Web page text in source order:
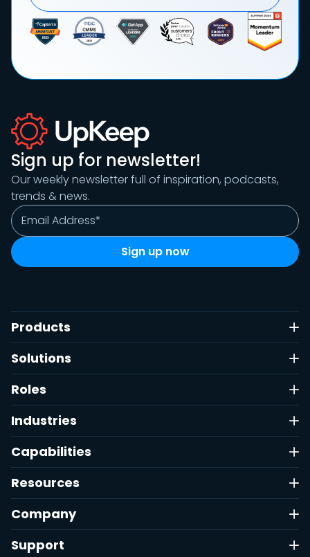
Sign up for newsletter!
Our weekly newsletter full of inspiration, podcasts,
trends & news.
Products
Solutions
Roles
Industries
Capabilities
Resources
Company
Support